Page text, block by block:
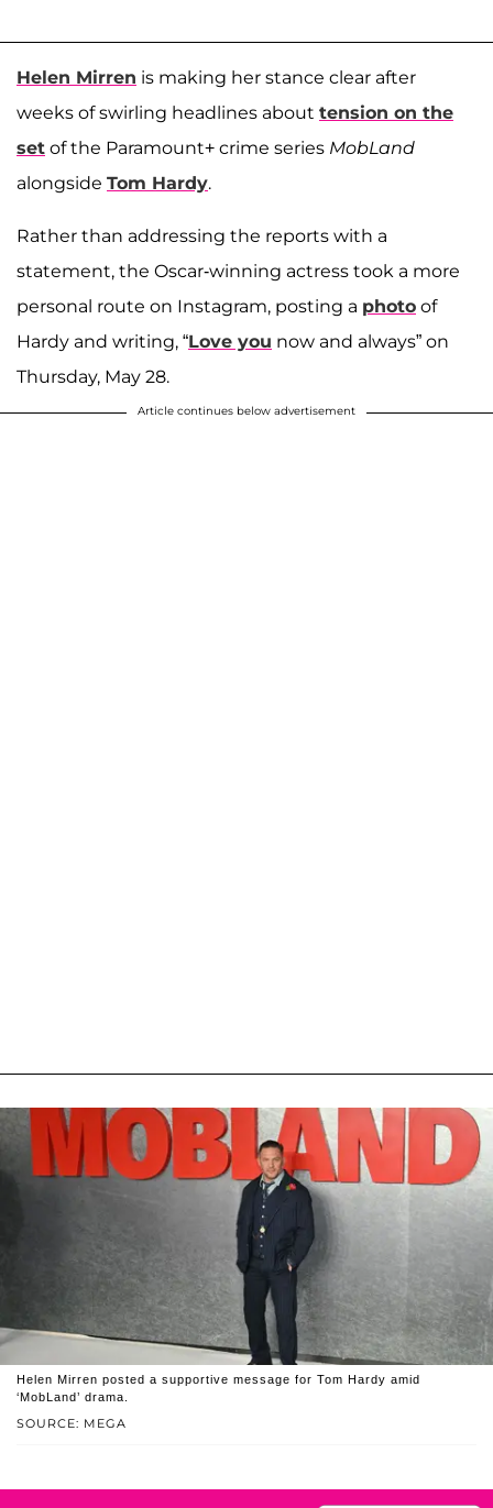
Helen Mirren is making her stance clear after
weeks of swirling headlines about tension on the
set of the Paramount+ crime series MobLand
alongside Tom Hardy.
Rather than addressing the reports with a
statement, the Oscar-winning actress took a more
personal route on Instagram, posting a photo of
Hardy and writing, “Love you now and always” on
Thursday, May 28.
Article continues below advertisement
SOURCE: MEGA
Helen Mirren posted a supportive message for Tom Hardy amid
‘MobLand’ drama.